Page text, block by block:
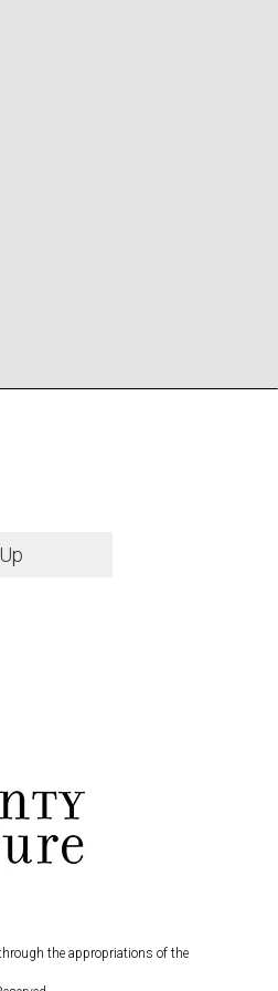
the appropriations of the